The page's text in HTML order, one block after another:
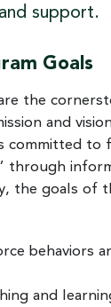
support.
Goals
the
and
committed to
through
the goals of
behaviors
and